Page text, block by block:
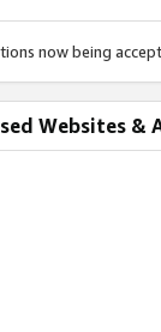
now being
Websites &